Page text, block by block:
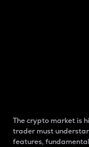
The crypto market is
trader must
features,